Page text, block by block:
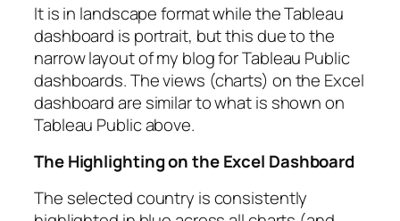
It is in landscape format while the Tableau
dashboard is portrait, but this due to the
narrow layout of my blog for Tableau Public
dashboards. The views (charts) on the Excel
dashboard are similar to what is shown on
Tableau Public above.
The Highlighting on the Excel Dashboard
The selected country is consistently